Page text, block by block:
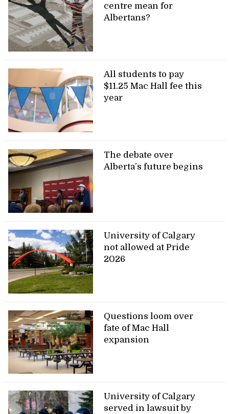
centre mean for
Albertans?
All students to pay
$11.25 Mac Hall fee this
year
The debate over
Alberta’s future begins
University of Calgary
not allowed at Pride
2026
Questions loom over
fate of Mac Hall
expansion
University of Calgary
served in lawsuit by